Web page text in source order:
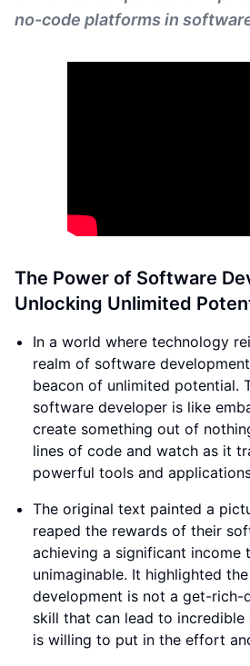
no-code platforms in
The Power of Software
Unlocking Unlimited
In a world where technology
realm of software
beacon of unlimited potential.
software developer is like
create something out of
lines of code and watch as it
powerful tools and
The original text painted a
reaped the rewards of their
achieving a significant income
unimaginable. It highlighted
development is not a get-rich-
skill that can lead to
is willing to put in the effort